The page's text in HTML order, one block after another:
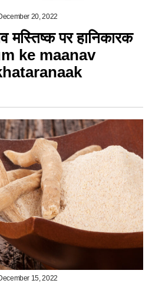
20, 2022
मस्तिष्क पर हानिकारक
ke maanav
15, 2022